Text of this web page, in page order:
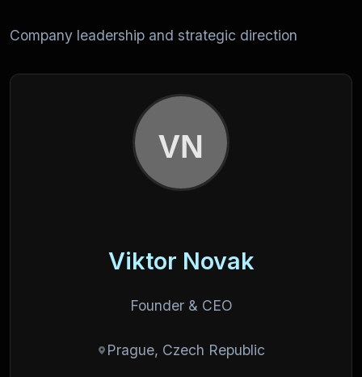
Company leadership and strategic direction
Viktor Novak
Founder & CEO
Prague, Czech Republic